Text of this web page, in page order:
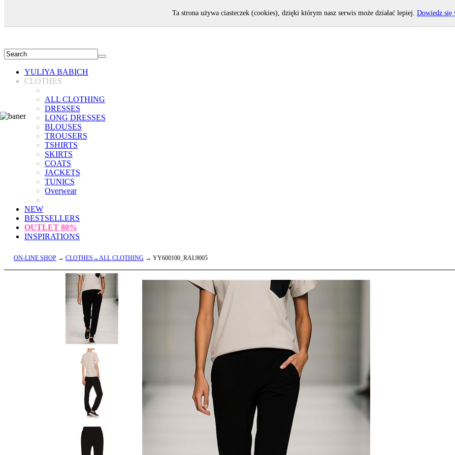
YULIYA BABICH
CLOTHES
ALL CLOTHING
DRESSES
LONG DRESSES
BLOUSES
TROUSERS
TSHIRTS
SKIRTS
COATS
JACKETS
TUNICS
Overwear
NEW
BESTSELLERS
OUTLET 80%
INSPIRATIONS
ON-LINE SHOP → CLOTHES→ALL CLOTHING → YY600100_RAL9005
Ta strona używa ciasteczek (cookies), dzięki którym nasz serwis może działać lepiej. Dowiedz się